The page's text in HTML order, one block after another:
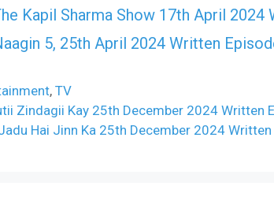
Kapil Sharma Show 17th April 2024
5, 25th April 2024 Written
,TV
Zindagii Kay 25th December 2024 Written
Hai Jinn Ka 25th December 2024